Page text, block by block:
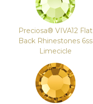
Preciosa® VIVA12 Flat
Back Rhinestones 6ss
Limecicle